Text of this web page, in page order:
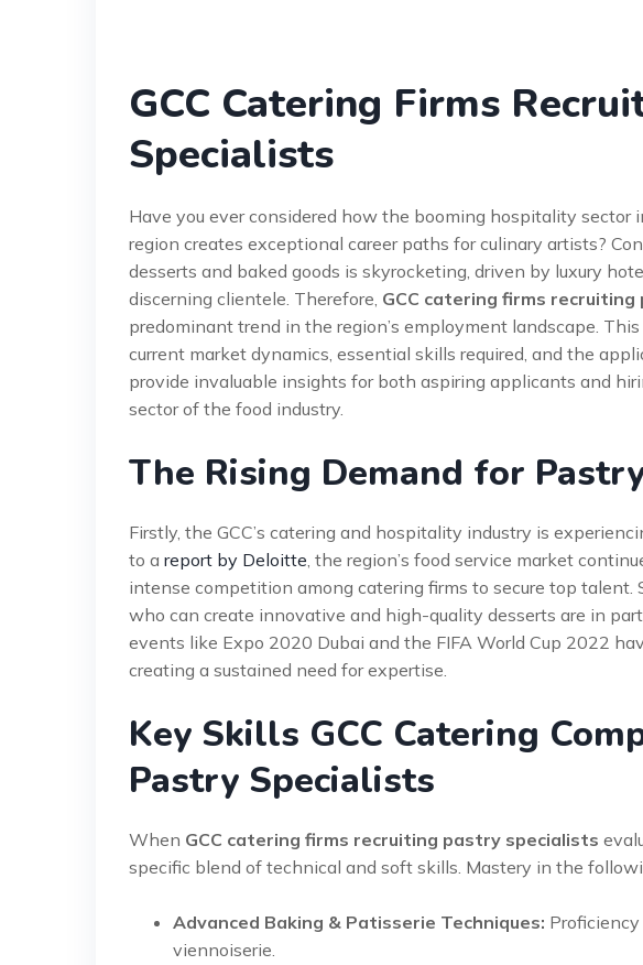
GCC Catering Firms
Specialists
Have you ever considered how the booming hospitality sector
region creates exceptional career paths for culinary artists?
desserts and baked goods is skyrocketing, driven by luxury
discerning clientele. Therefore, GCC catering firms
predominant trend in the region’s employment landscape.
current market dynamics, essential skills required, and the
provide invaluable insights for both aspiring applicants and
sector of the food industry.
The Rising Demand for
Firstly, the GCC’s catering and hospitality industry is
to a report by Deloitte, the region’s food service market
intense competition among catering firms to secure top talent.
who can create innovative and high-quality desserts are in
events like Expo 2020 Dubai and the FIFA World Cup 2022
creating a sustained need for expertise.
Key Skills GCC Catering
Pastry Specialists
When GCC catering firms recruiting pastry specialists
specific blend of technical and soft skills. Mastery in the
Advanced Baking & Patisserie Techniques:
viennoiserie.